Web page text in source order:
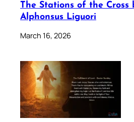
The Stations of the Cross
Alphonsus Liguori
March 16, 2026